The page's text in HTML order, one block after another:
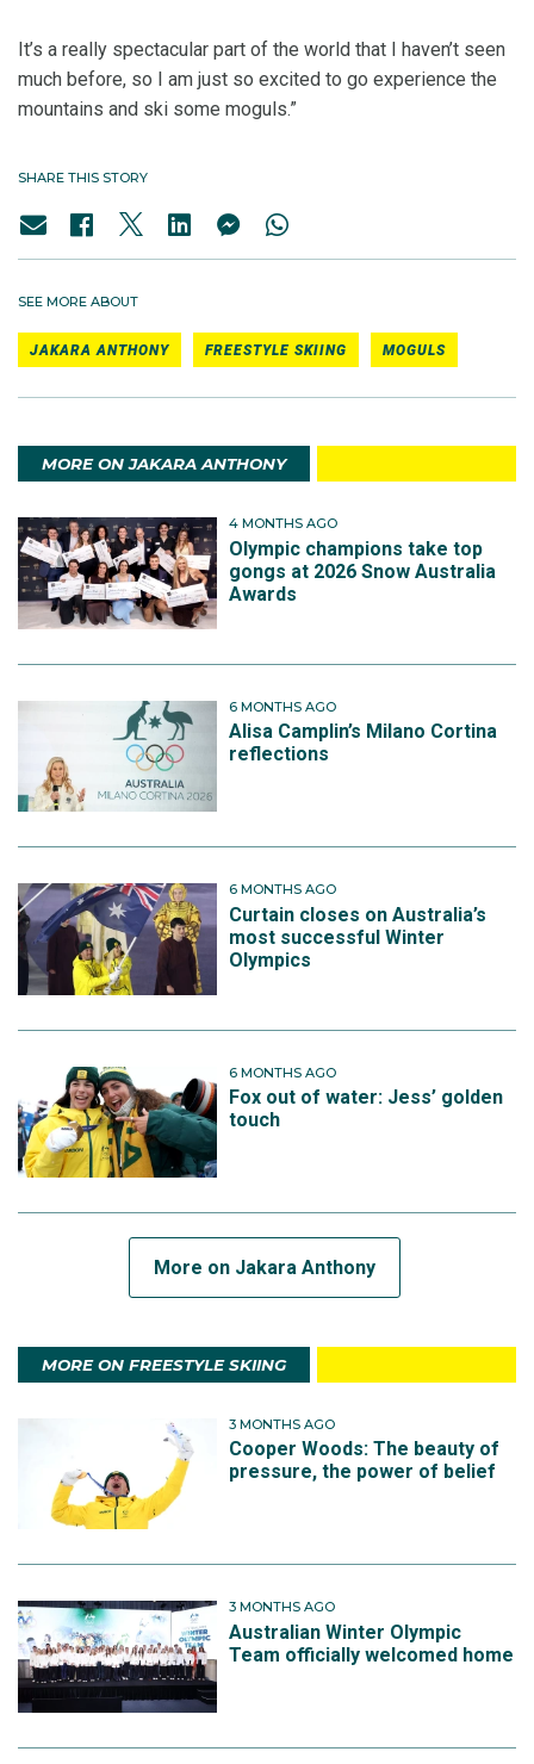
It’s a really spectacular part of the world that I haven’t seen
much before, so I am just so excited to go experience the
mountains and ski some moguls.”
SHARE THIS STORY
SEE MORE ABOUT
JAKARA ANTHONY FREESTYLE SKIING MOGULS
MORE ON JAKARA ANTHONY
4 MONTHS AGO
Olympic champions take top
gongs at 2026 Snow Australia
Awards
6 MONTHS AGO
Alisa Camplin’s Milano Cortina
reflections
6 MONTHS AGO
Curtain closes on Australia’s
most successful Winter
Olympics
6 MONTHS AGO
Fox out of water: Jess’ golden
touch
More on Jakara Anthony
MORE ON FREESTYLE SKIING
3 MONTHS AGO
Cooper Woods: The beauty of
pressure, the power of belief
3 MONTHS AGO
Australian Winter Olympic
Team officially welcomed home